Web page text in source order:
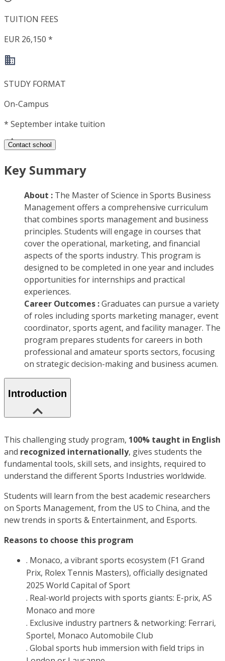
TUITION FEES
EUR 26,150 *
STUDY FORMAT
On-Campus
* September intake tuition
Contact school
Key Summary
About : The Master of Science in Sports Business
Management offers a comprehensive curriculum
that combines sports management and business
principles. Students will engage in courses that
cover the operational, marketing, and financial
aspects of the sports industry. This program is
designed to be completed in one year and includes
opportunities for internships and practical
experiences.
Career Outcomes :Graduates can pursue a variety
of roles including sports marketing manager, event
coordinator, sports agent, and facility manager. The
program prepares students for careers in both
professional and amateur sports sectors, focusing
on strategic decision-making and business acumen.
Introduction
This challenging study program, 100% taught in English
and recognized internationally, gives students the
fundamental tools, skill sets, and insights, required to
understand the different Sports Industries worldwide.
Students will learn from the best academic researchers
on Sports Management, from the US to China, and the
new trends in sports & Entertainment, and Esports.
Reasons to choose this program
. Monaco, a vibrant sports ecosystem (F1 Grand
Prix, Rolex Tennis Masters), officially designated
2025 World Capital of Sport
. Real-world projects with sports giants: E-prix, AS
Monaco and more
. Exclusive industry partners & networking: Ferrari,
Sportel, Monaco Automobile Club
. Global sports hub immersion with field trips in